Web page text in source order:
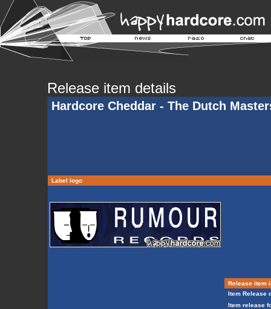
Release item details
Hardcore Cheddar - The Dutch
Label logo
Release item
Item Release
Item release